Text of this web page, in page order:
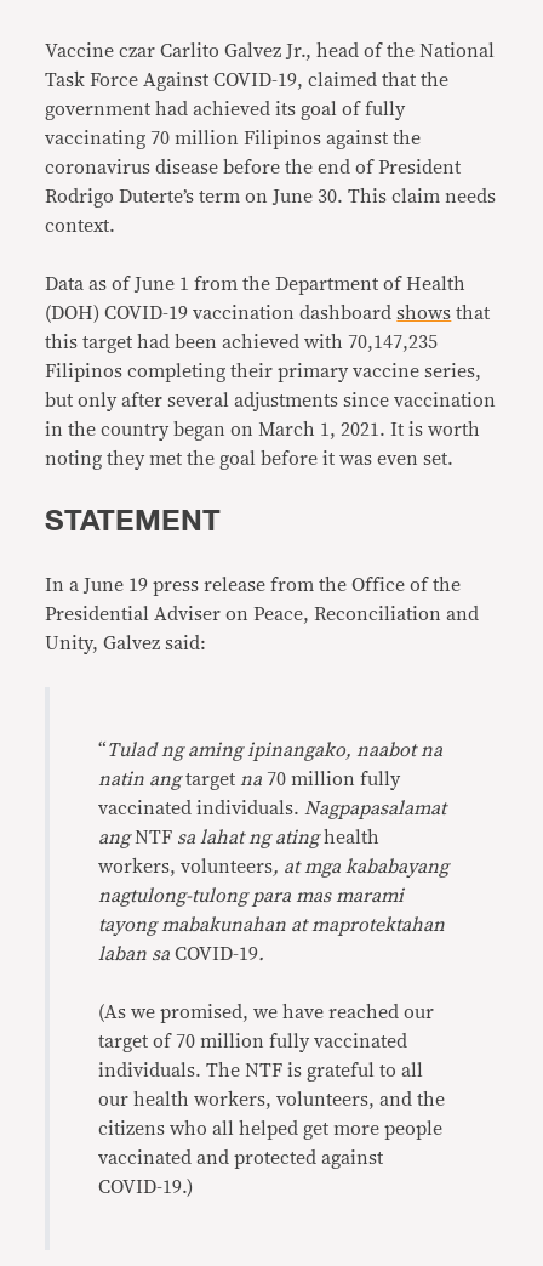
Vaccine czar Carlito Galvez Jr., head of the National
Task Force Against COVID-19, claimed that the
government had achieved its goal of fully
vaccinating 70 million Filipinos against the
coronavirus disease before the end of President
Rodrigo Duterte’s term on June 30. This claim needs
context.
Data as of June 1 from the Department of Health
(DOH) COVID-19 vaccination dashboardshows that
this target had been achieved with 70,147,235
Filipinos completing their primary vaccine series,
but only after several adjustments since vaccination
in the country began on March 1, 2021. It is worth
noting they met the goal before it was even set.
STATEMENT
In a June 19 press release from the Office of the
Presidential Adviser on Peace, Reconciliation and
Unity, Galvez said:
“Tulad ng aming ipinangako, naabot na
natin angtarget na70 million fully
vaccinated individuals. Nagpapasalamat
angNTF sa lahat ng atinghealth
workers, volunteers, at mga kababayang
nagtulong-tulong para mas marami
tayong mabakunahan at maprotektahan
laban saCOVID-19.
(As we promised, we have reached our
target of 70 million fully vaccinated
individuals. The NTF is grateful to all
our health workers, volunteers, and the
citizens who all helped get more people
vaccinated and protected against
COVID-19.)